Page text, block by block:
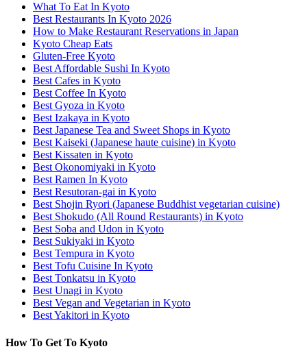
What To Eat In Kyoto
Best Restaurants In Kyoto 2026
How to Make Restaurant Reservations in Japan
Kyoto Cheap Eats
Gluten-Free Kyoto
Best Affordable Sushi In Kyoto
Best Cafes in Kyoto
Best Coffee In Kyoto
Best Gyoza in Kyoto
Best Izakaya in Kyoto
Best Japanese Tea and Sweet Shops in Kyoto
Best Kaiseki (Japanese haute cuisine) in Kyoto
Best Kissaten in Kyoto
Best Okonomiyaki in Kyoto
Best Ramen In Kyoto
Best Resutoran-gai in Kyoto
Best Shojin Ryori (Japanese Buddhist vegetarian cuisine)
Best Shokudo (All Round Restaurants) in Kyoto
Best Soba and Udon in Kyoto
Best Sukiyaki in Kyoto
Best Tempura in Kyoto
Best Tofu Cuisine In Kyoto
Best Tonkatsu in Kyoto
Best Unagi in Kyoto
Best Vegan and Vegetarian in Kyoto
Best Yakitori in Kyoto
How To Get To Kyoto